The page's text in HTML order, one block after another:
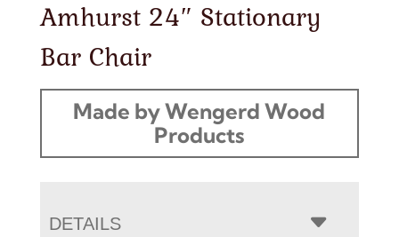
Amhurst 24″ Stationary
Bar Chair
Made by Wengerd Wood
Products
DETAILS